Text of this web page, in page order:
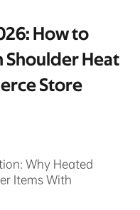
How to
Shoulder Heat
Store
Why Heated
Items With